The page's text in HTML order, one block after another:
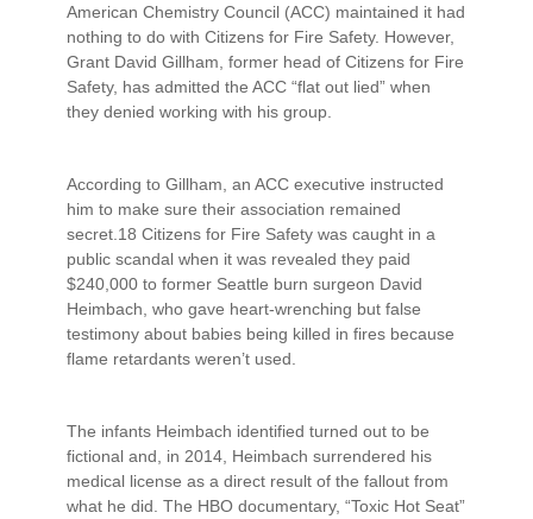
American Chemistry Council (ACC) maintained it had
nothing to do with Citizens for Fire Safety. However,
Grant David Gillham, former head of Citizens for Fire
Safety, has admitted the ACC “flat out lied” when
they denied working with his group.
According to Gillham, an ACC executive instructed
him to make sure their association remained
secret.18 Citizens for Fire Safety was caught in a
public scandal when it was revealed they paid
$240,000 to former Seattle burn surgeon David
Heimbach, who gave heart-wrenching but false
testimony about babies being killed in fires because
flame retardants weren’t used.
The infants Heimbach identified turned out to be
fictional and, in 2014, Heimbach surrendered his
medical license as a direct result of the fallout from
what he did. The HBO documentary, “Toxic Hot Seat”